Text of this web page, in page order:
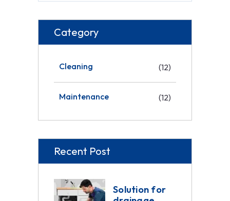
Category
Cleaning (12)
Maintenance (12)
Recent Post
Solution for